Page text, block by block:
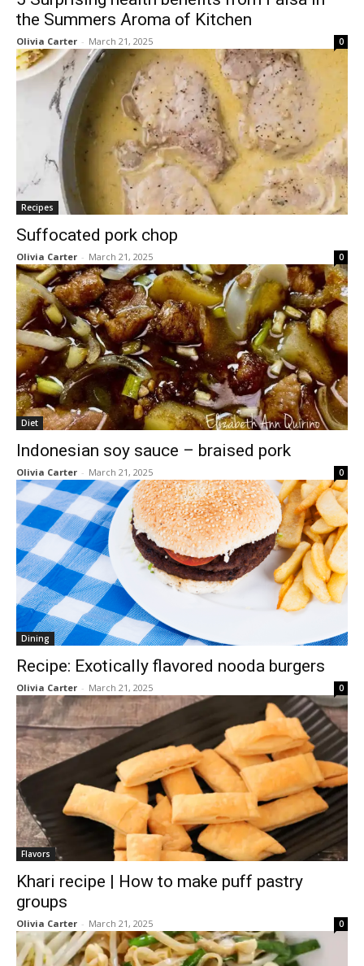
the Summers Aroma of Kitchen
Olivia Carter - March 21, 2025 0
Recipes
Suffocated pork chop
Olivia Carter - March 21, 2025 0
Diet
Indonesian soy sauce – braised pork
Olivia Carter - March 21, 2025 0
Dining
Recipe: Exotically flavored nooda burgers
Olivia Carter - March 21, 2025 0
Flavors
Khari recipe | How to make puff pastry
groups
Olivia Carter - March 21, 2025 0